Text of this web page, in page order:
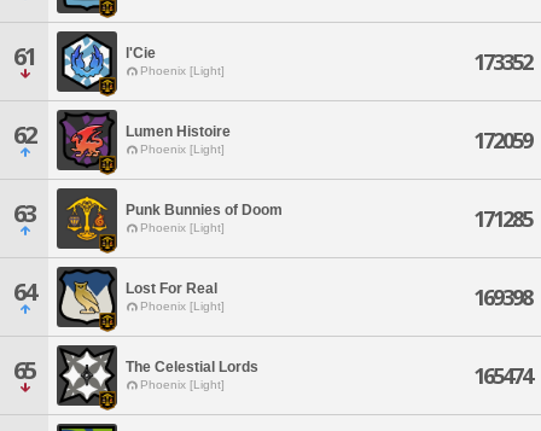
61 l'Cie
Phoenix [Light] 173352
62 Lumen Histoire
Phoenix [Light] 172059
63 Punk Bunnies of Doom
Phoenix [Light] 171285
64 Lost For Real
Phoenix [Light] 169398
65 The Celestial Lords
Phoenix [Light] 165474